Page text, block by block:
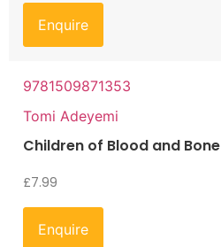
Enquire
9781509871353
Tomi Adeyemi
Children of Blood and Bone
£7.99
Enquire